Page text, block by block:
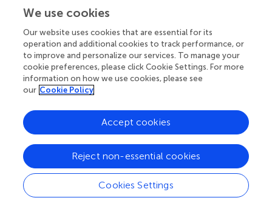
activation, and apoptosis (
deliberately increasing ROS to cytotoxic levels for
leukemia cells seems to be very appealing, and our data
are in agreement. The oxidative stress is often followed by
the accumulation of unwanted proteins and ER stress,
which triggers UPR to restore the homeostatic state,
when the condition is toxic for the cell, and promote cell
that ER stress is activated by TRPV1, leading to apoptotic
cell death. In this regard, ER stress-induced apoptosis of
results, by determining that the TRPV1-induced signaling
cascade is responsible for increased ROS, ER stress, DNA
damage, and programmed cell death, are in line with
these findings. Moreover, we described a synergistic effect
We use cookies
Our website uses cookies that are essential for its
operation and additional cookies to track performance, or
to improve and personalize our services. To manage your
cookie preferences, please click Cookie Settings. For more
information on how we use cookies, please see
our Cookie Policy
Cookies Settings
Reject non-essential cookies
Accept cookies